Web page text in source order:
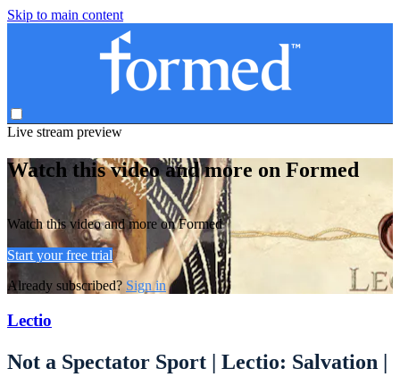
Skip to main content
Live stream preview
Watch this video and more on Formed
Watch this video and more on Formed
Start your free trial
Already subscribed? Sign in
Lectio
Not a Spectator Sport | Lectio: Salvation |